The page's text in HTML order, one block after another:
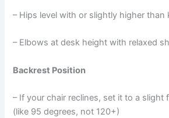
– Hips level with or slightly higher than
– Elbows at desk height with relaxed
Backrest Position
– If your chair reclines, set it to a slight
(like 95 degrees, not 120+)